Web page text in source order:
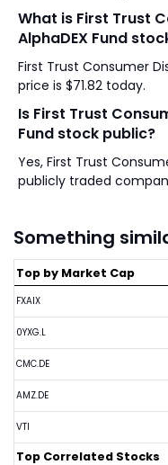
What is First Trust
AlphaDEX Fund
First Trust Consumer
price is $71.82 today.
Is First Trust
Fund stock public?
Yes, First Trust
publicly traded
Something
Top by Market Cap
FXAIX
0YXG.L
CMC.DE
AMZ.DE
VTI
Top Correlated Stocks